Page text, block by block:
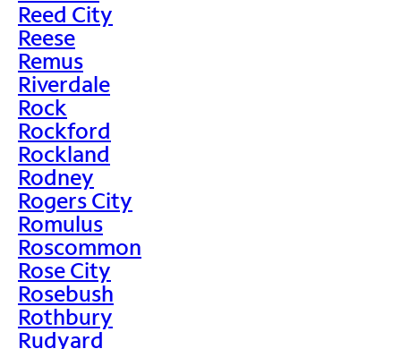
Reed City
Reese
Remus
Riverdale
Rock
Rockford
Rockland
Rodney
Rogers City
Romulus
Roscommon
Rose City
Rosebush
Rothbury
Rudyard